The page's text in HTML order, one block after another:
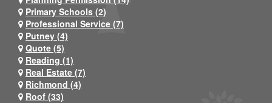
Primary Schools (2)
Professional Service (7)
Putney (4)
Quote (5)
Reading (1)
Real Estate (7)
Richmond (4)
Roof (33)